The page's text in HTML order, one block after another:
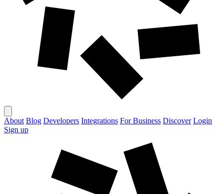
About Blog Developers Integrations For Business Discover Login
Sign up